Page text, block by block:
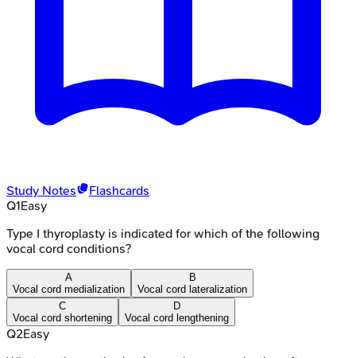
Study Notes
Flashcards
Q1Easy
Type I thyroplasty is indicated for which of the following
vocal cord conditions?
A
Vocal cord medialization
B
Vocal cord lateralization
C
Vocal cord shortening
D
Vocal cord lengthening
Q2Easy